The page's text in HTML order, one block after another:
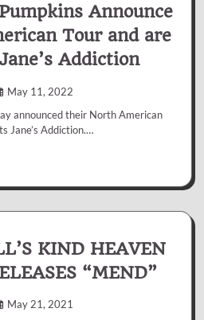
Announce
Tour and are
Addiction
May 11, 2022
announced their North American
Jane’s Addiction.…
KIND HEAVEN
“MEND”
May 21, 2021